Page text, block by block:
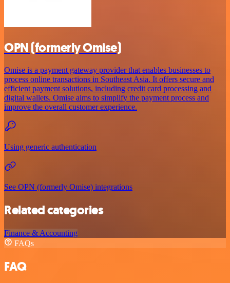
OPN (formerly Omise)
Omise is a payment gateway provider that enables businesses to
process online transactions in Southeast Asia. It offers secure and
efficient payment solutions, including credit card processing and
digital wallets. Omise aims to simplify the payment process and
improve the overall customer experience.
Using generic authentication
See OPN (formerly Omise) integrations
Related categories
Finance & Accounting
FAQs
FAQ